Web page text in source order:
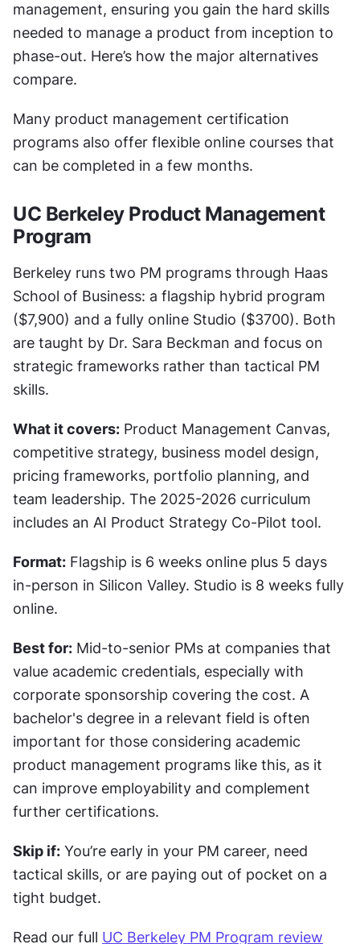
management, ensuring you gain the hard skills
needed to manage a product from inception to
phase-out. Here’s how the major alternatives
compare.
Many product management certification
programs also offer flexible online courses that
can be completed in a few months.
UC Berkeley Product Management
Program
Berkeley runs two PM programs through Haas
School of Business: a flagship hybrid program
($7,900) and a fully online Studio ($3700). Both
are taught by Dr. Sara Beckman and focus on
strategic frameworks rather than tactical PM
skills.
What it covers: Product Management Canvas,
competitive strategy, business model design,
pricing frameworks, portfolio planning, and
team leadership. The 2025-2026 curriculum
includes an AI Product Strategy Co-Pilot tool.
Format: Flagship is 6 weeks online plus 5 days
in-person in Silicon Valley. Studio is 8 weeks fully
online.
Best for: Mid-to-senior PMs at companies that
value academic credentials, especially with
corporate sponsorship covering the cost. A
bachelor's degree in a relevant field is often
important for those considering academic
product management programs like this, as it
can improve employability and complement
further certifications.
Skip if: You’re early in your PM career, need
tactical skills, or are paying out of pocket on a
tight budget.
Read our full UC Berkeley PM Program review